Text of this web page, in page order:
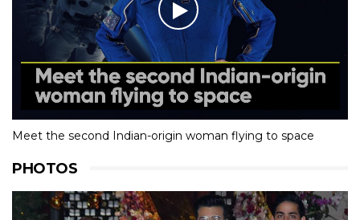
Meet the second Indian-origin woman flying to space
PHOTOS